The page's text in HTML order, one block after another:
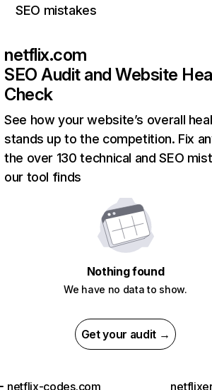
SEO mistakes
netflix.com
SEO Audit and Website
Check
See how your website’s overall
stands up to the competition. Fix
the over 130 technical and SEO
our tool finds
Nothing found
We have no data to show.
Get your audit →
netflix-codes.com